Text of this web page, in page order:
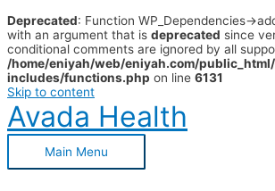
Deprecated: Function WP_Dependencies-
with an argument that is deprecated since
conditional comments are ignored by all
/home/eniyah/web/eniyah.com/
includes/functions.php on line 6131
Skip to content
Avada Health
Main Menu